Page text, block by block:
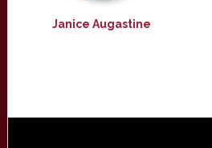
Janice Augastine